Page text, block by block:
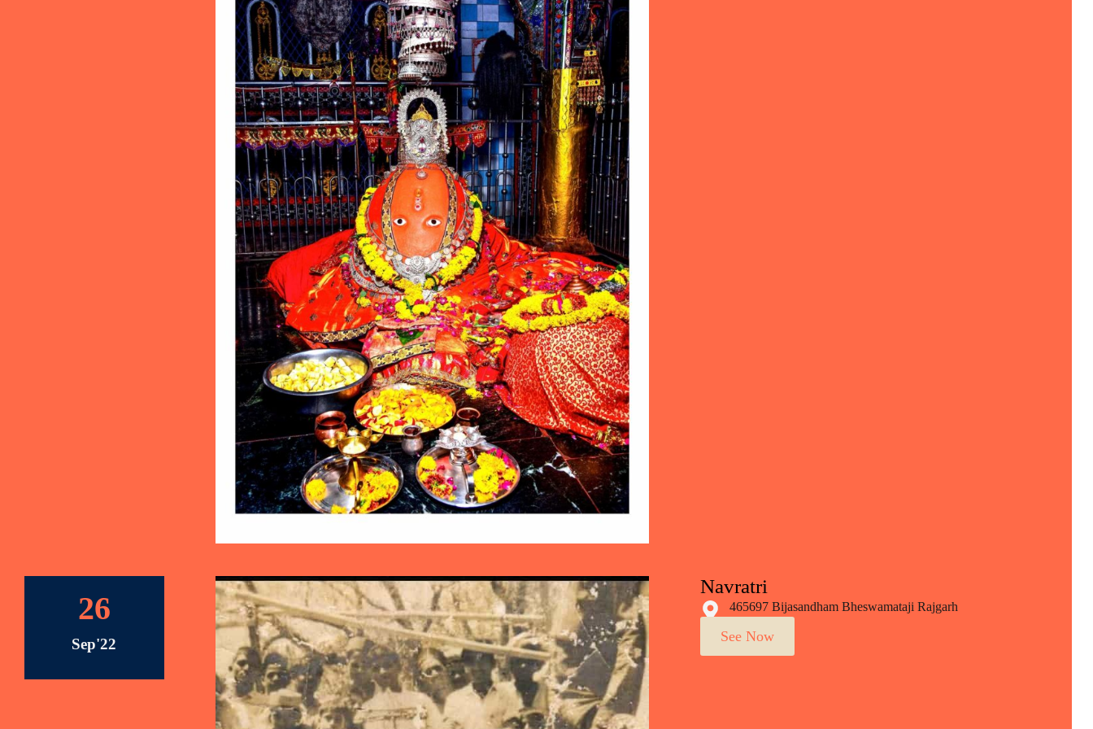
Sep'22
26
Navratri
465697 Bijasandham Bheswamataji Rajgarh
See Now